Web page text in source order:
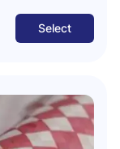
Select